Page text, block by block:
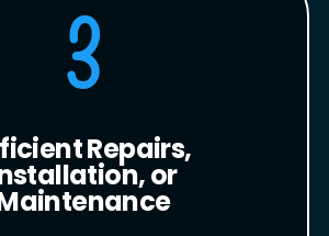
3
Repairs,
or